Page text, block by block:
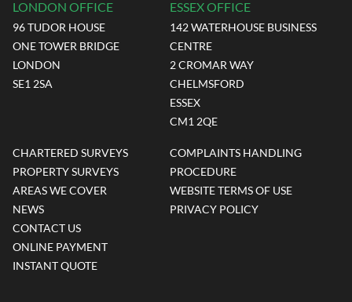
LONDON OFFICE
96 TUDOR HOUSE
ONE TOWER BRIDGE
LONDON
SE1 2SA
ESSEX OFFICE
142 WATERHOUSE BUSINESS
CENTRE
2 CROMAR WAY
CHELMSFORD
ESSEX
CM1 2QE
CHARTERED SURVEYS
PROPERTY SURVEYS
AREAS WE COVER
NEWS
CONTACT US
ONLINE PAYMENT
INSTANT QUOTE
COMPLAINTS HANDLING
PROCEDURE
WEBSITE TERMS OF USE
PRIVACY POLICY